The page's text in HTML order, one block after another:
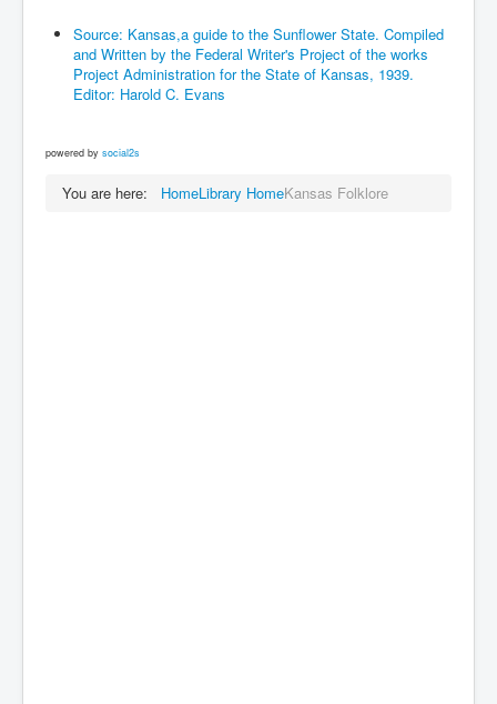
Source: Kansas,a guide to the Sunflower State. Compiled
and Written by the Federal Writer's Project of the works
Project Administration for the State of Kansas, 1939.
Editor: Harold C. Evans
powered by social2s
You are here: HomeLibrary HomeKansas Folklore